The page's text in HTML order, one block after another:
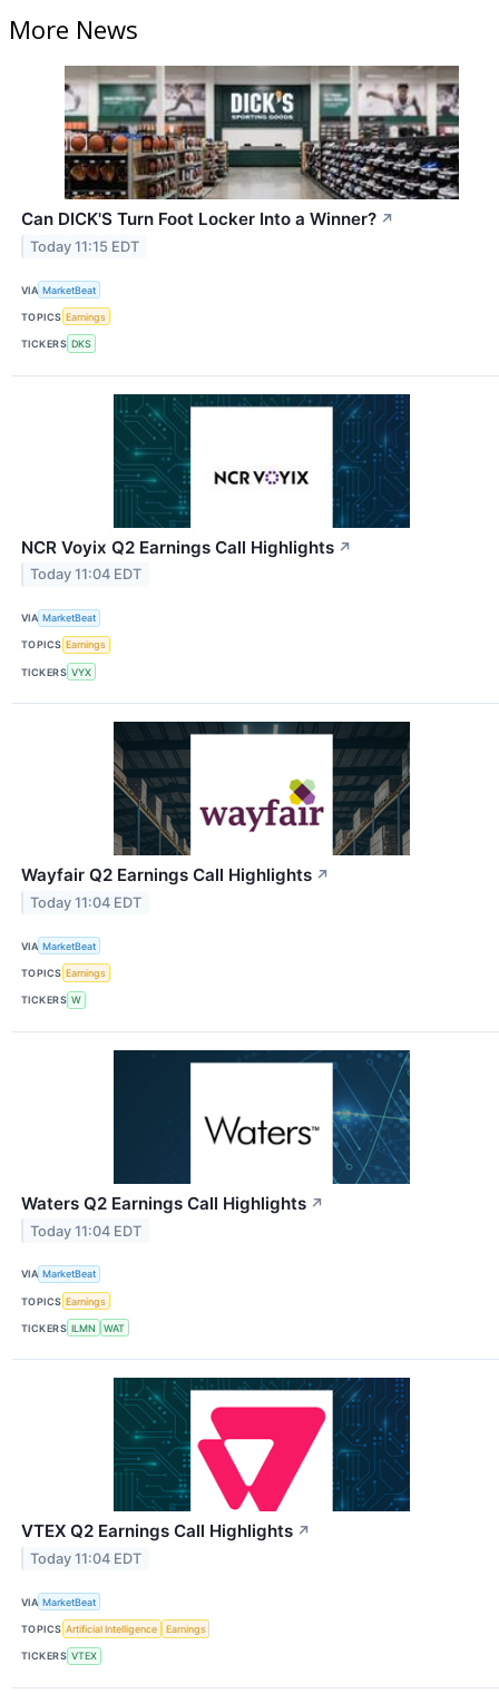
More News
Can DICK'S Turn Foot Locker Into a Winner? ↗
Today 11:15 EDT
VIA MarketBeat
TOPICS Earnings
TICKERS DKS
NCR Voyix Q2 Earnings Call Highlights ↗
Today 11:04 EDT
VIA MarketBeat
TOPICS Earnings
TICKERS VYX
Wayfair Q2 Earnings Call Highlights ↗
Today 11:04 EDT
VIA MarketBeat
TOPICS Earnings
TICKERS W
Waters Q2 Earnings Call Highlights ↗
Today 11:04 EDT
VIA MarketBeat
TOPICS Earnings
TICKERS ILMN WAT
VTEX Q2 Earnings Call Highlights ↗
Today 11:04 EDT
VIA MarketBeat
TOPICS Artificial Intelligence Earnings
TICKERS VTEX